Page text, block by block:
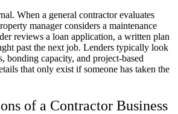
When a general contractor evaluates
manager considers a maintenance
reviews a loan application, a written plan
past the next job. Lenders typically look
bonding capacity, and project-based
that only exist if someone has taken the
of a Contractor Business